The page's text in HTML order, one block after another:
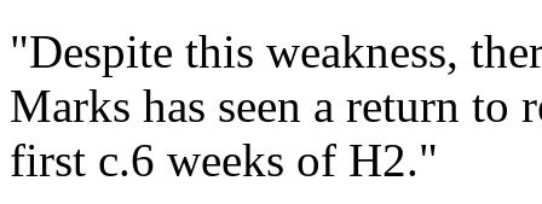
"Despite this weakness,
Marks has seen a return
first c.6 weeks of H2."